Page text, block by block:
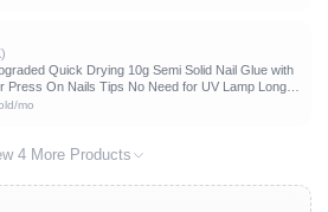
Quick Drying 10g Semi Solid Nail Glue with
Press On Nails Tips No Need for UV Lamp Long
Nails Kit Glue Gel
mo
4 More Products